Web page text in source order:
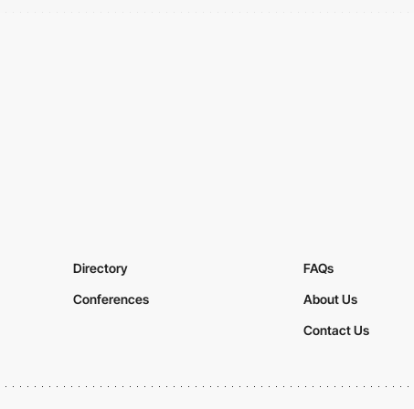
Directory
Conferences
FAQs
About Us
Contact Us